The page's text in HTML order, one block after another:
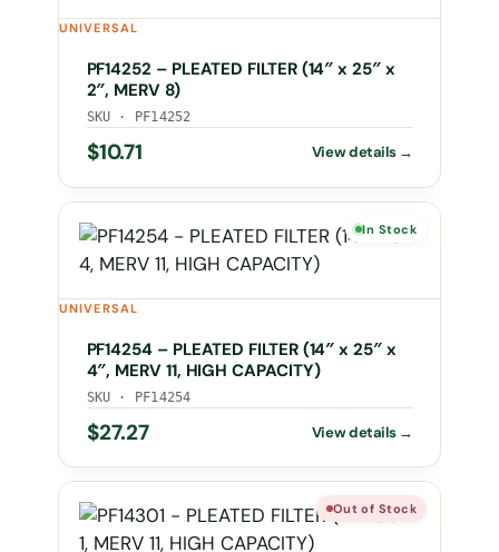
UNIVERSAL
PF14252 – PLEATED FILTER (14″ x 25″ x
2″, MERV 8)
SKU · PF14252
$10.71
In Stock
UNIVERSAL
PF14254 – PLEATED FILTER (14″ x 25″ x
4″, MERV 11, HIGH CAPACITY)
SKU · PF14254
$27.27
Out of Stock